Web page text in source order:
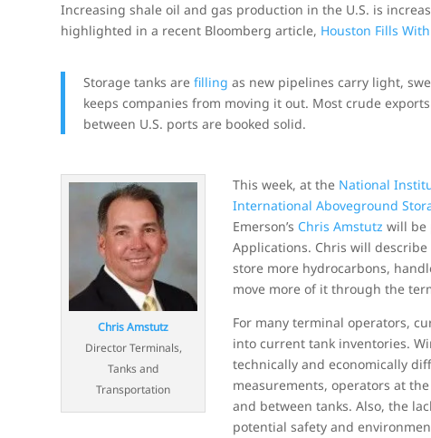
Increasing shale oil and gas production in the U.S. is
highlighted in a recent Bloomberg article, Houston Fills
Storage tanks arefilling as new pipelines carry light,
keeps companies from moving it out. Most crude
between U.S. ports are booked solid.
Chris Amstutz
Director Terminals,
Tanks and
Transportation
This week, at the National
International Aboveground
Emerson’s Chris Amstutz will be
Applications. Chris will
store more hydrocarbons,
move more of it through the
For many terminal operators,
into current tank inventories.
technically and economically
measurements, operators at
and between tanks. Also, the
potential safety and